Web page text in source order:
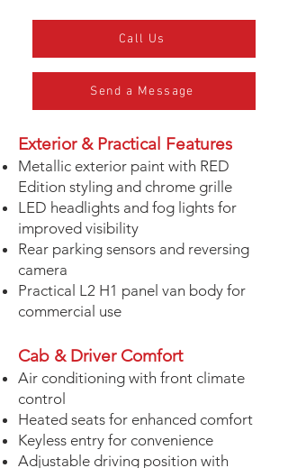
Call Us
Send a Message
Exterior & Practical Features
Metallic exterior paint with RED
Edition styling and chrome grille
LED headlights and fog lights for
improved visibility
Rear parking sensors and reversing
camera
Practical L2 H1 panel van body for
commercial use
Cab & Driver Comfort
Air conditioning with front climate
control
Heated seats for enhanced comfort
Keyless entry for convenience
Adjustable driving position with